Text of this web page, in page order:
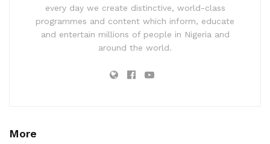
every day we create distinctive, world-class
programmes and content which inform, educate
and entertain millions of people in Nigeria and
around the world.
More